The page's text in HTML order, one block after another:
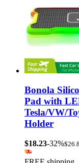
Bonola
Pad with
Tesla/VW/
Holder
$18.23-32%